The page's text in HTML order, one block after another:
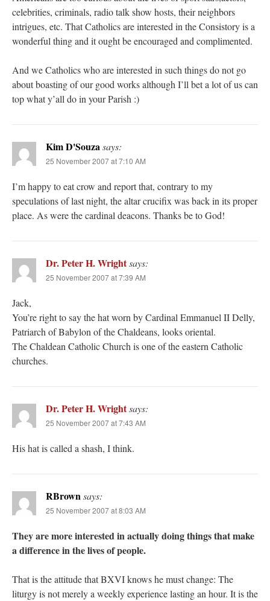
celebrities, criminals, radio talk show hosts, their neighbors
intrigues, etc. That Catholics are interested in the Consistory is a
wonderful thing and it ought be encouraged and complimented.
And we Catholics who are interested in such things do not go
about boasting of our good works although I’ll bet a lot of us can
top what y’all do in your Parish :)
Kim D'Souzasays:
25 November 2007 at 7:10 AM
I’m happy to eat crow and report that, contrary to my
speculations of last night, the altar crucifix was back in its proper
place. As were the cardinal deacons. Thanks be to God!
Dr. Peter H. Wrightsays:
25 November 2007 at 7:39 AM
Jack,
You’re right to say the hat worn by Cardinal Emmanuel II Delly,
Patriarch of Babylon of the Chaldeans, looks oriental.
The Chaldean Catholic Church is one of the eastern Catholic
churches.
Dr. Peter H. Wrightsays:
25 November 2007 at 7:43 AM
His hat is called a shash, I think.
RBrownsays:
25 November 2007 at 8:03 AM
They are more interested in actually doing things that make
a difference in the lives of people.
That is the attitude that BXVI knows he must change: The
liturgy is not merely a weekly experience lasting an hour. It is the